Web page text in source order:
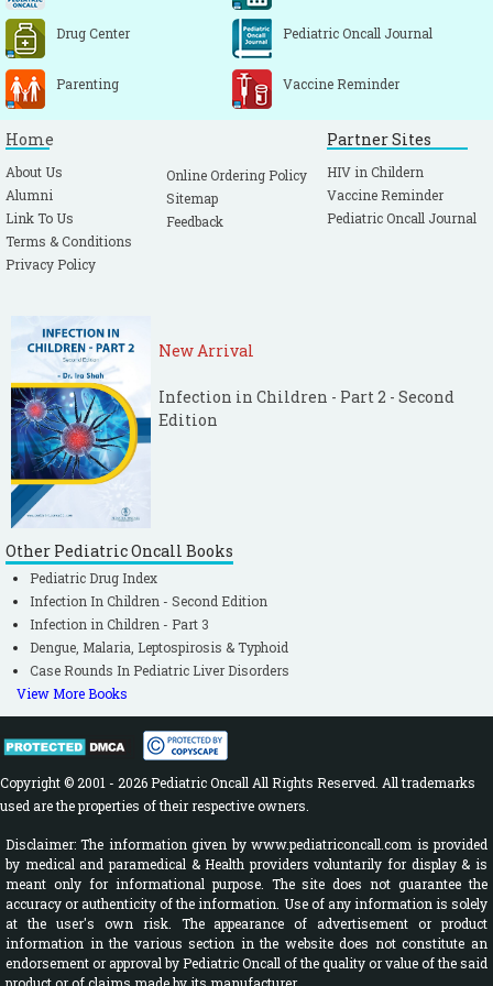
time in children. Indian Pediatr. 2004; 41:
600-603.
Blumenthal I. Should we ban the mercury
thermometer? Discussion paper. J R Soc
N Kennedy, Lilian Gondwe, DC Morley.
Temperature monitoring with ThermoSpots
in Malawi Lancet 2000: 355: 659-660.
Akinbami FO, Sowunmi A. Body temperature
Med Sci. 1991; 20: 49-52.
Sarman I, Can G, Tunell R. Rewarming
preterm infants on a heated, water filled
mattress. Arch Dis Child. 1989; 64: 687-692.
[CrossRef]
Malla DS. Effect of post-delivery care on
neonatal body temperature. Acta Paediatr.
1992; 81: 859-863.
Ellis M, Manandhar N, Shakya U,
Manandhar DS, Fawdry A, Costello AM.
Postnatal hypothermia and cold stress
among newborn infants monitored by
continuous ambulatory recording. Arch Dis
Child Fetal Neonatal Ed. 1996; 75: F42-F45.
[CrossRef]
Valadez JJ, Elmore-Meegan M, Morley D.
Comparing liquid crystal thermometer
readings and mercury thermometer
readings of infants and children in a
traditional African setting. Implications for
community-based health. Trop Geogr Med.
1995; 47: 130-133.[PubMed]
Drug Center Pediatric Oncall Journal
Parenting Vaccine Reminder
Home
About Us
Alumni
Link To Us
Terms & Conditions
Privacy Policy
Online Ordering Policy
Sitemap
Feedback
Partner Sites
HIV in Childern
Vaccine Reminder
Pediatric Oncall Journal
New Arrival
Infection in Children - Part 2 - Second
Edition
Other Pediatric Oncall Books
Pediatric Drug Index
Infection In Children - Second Edition
Infection in Children - Part 3
Dengue, Malaria, Leptospirosis & Typhoid
Case Rounds In Pediatric Liver Disorders
View More Books
Copyright © 2001 - 2026 Pediatric Oncall All Rights Reserved. All trademarks
used are the properties of their respective owners.
Disclaimer: The information given by www.pediatriconcall.com is provided
by medical and paramedical & Health providers voluntarily for display & is
meant only for informational purpose. The site does not guarantee the
accuracy or authenticity of the information. Use of any information is solely
at the user's own risk. The appearance of advertisement or product
information in the various section in the website does not constitute an
endorsement or approval by Pediatric Oncall of the quality or value of the said